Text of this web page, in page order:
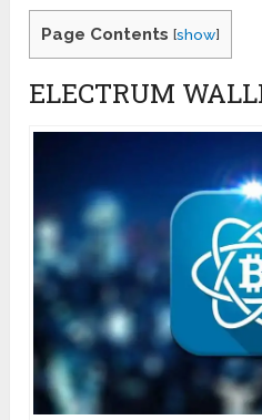
Page Contents [show]
ELECTRUM